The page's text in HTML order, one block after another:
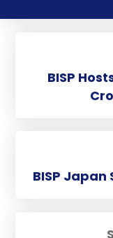
BISP
BISP Japan